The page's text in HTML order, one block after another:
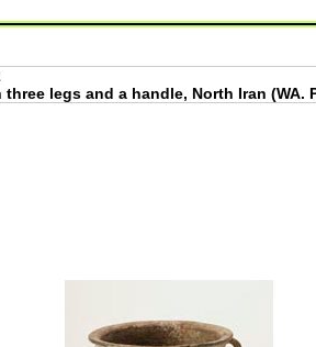
three legs and a handle, North Iran (WA.